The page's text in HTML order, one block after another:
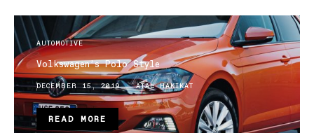
AUTOMOTIVE
Volkswagen’s Polo Style
DECEMBER 15, 2019 ATAL HAKIKAT
READ MORE